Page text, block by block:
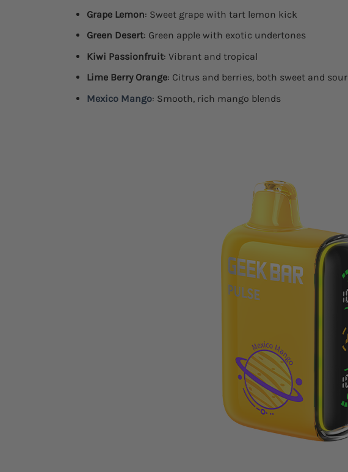
Grape Lemon: Sweet grape with tart lemon kick
Green Desert: Green apple with exotic undertones
Kiwi Passionfruit: Vibrant and tropical
Lime Berry Orange: Citrus and berries, both sweet and sour
Mexico Mango: Smooth, rich mango blends